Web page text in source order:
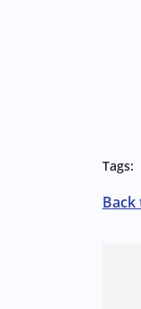
Tags:
Back